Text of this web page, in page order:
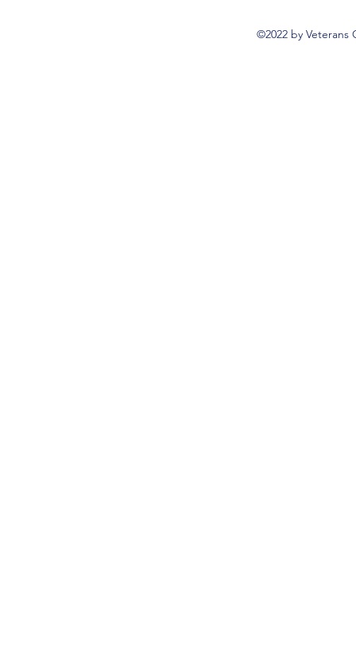
©2022 by Veterans